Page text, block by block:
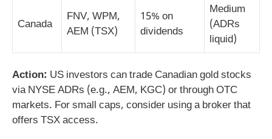
Canada
FNV, WPM,
AEM (TSX)
15% on
dividends
Medium
(ADRs
liquid)
Action: US investors can trade Canadian gold stocks
via NYSE ADRs (e.g., AEM, KGC) or through OTC
markets. For small caps, consider using a broker that
offers TSX access.